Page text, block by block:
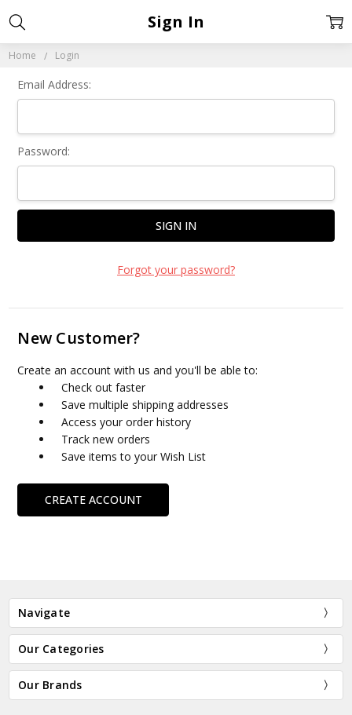
Home Login
Sign In
Email Address:
Password:
Forgot your password?
New Customer?
Create an account with us and you'll be able to:
Check out faster
Save multiple shipping addresses
Access your order history
Track new orders
Save items to your Wish List
CREATE ACCOUNT
Navigate
Our Categories
Our Brands